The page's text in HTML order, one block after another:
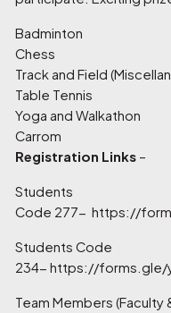
Badminton
Chess
Track and Field
Table Tennis
Yoga and Walkathon
Carrom
Registration Links –
Students
Code 277-https://
Students Code
234-https://forms.gle/
Team Members (Faculty